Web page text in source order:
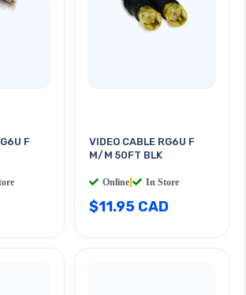
F
VIDEO CABLE RG6U F
M/M 50FT BLK
Online In Store
$11.95 CAD